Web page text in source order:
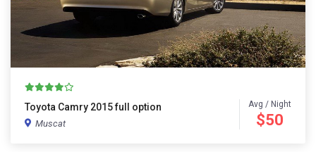
Toyota Camry 2015 full option
Muscat
Avg / Night
$50